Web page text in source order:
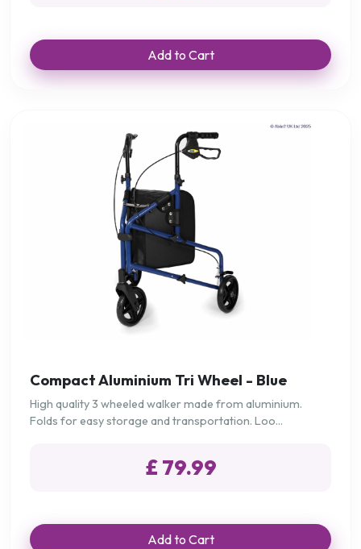
Add to Cart
Compact Aluminium Tri Wheel - Blue
High quality 3 wheeled walker made from aluminium.
Folds for easy storage and transportation. Loo...
£ 79.99
Add to Cart